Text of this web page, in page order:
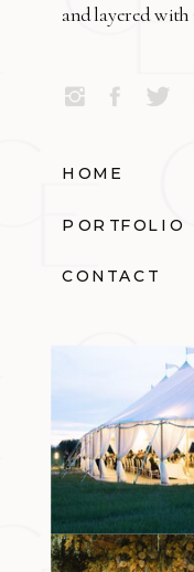
and layered with
HOME
PORTFOLIO
CONTACT